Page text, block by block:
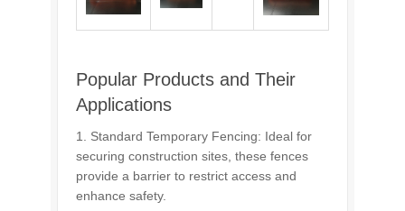
Popular Products and Their
Applications
1. Standard Temporary Fencing: Ideal for
securing construction sites, these fences
provide a barrier to restrict access and
enhance safety.